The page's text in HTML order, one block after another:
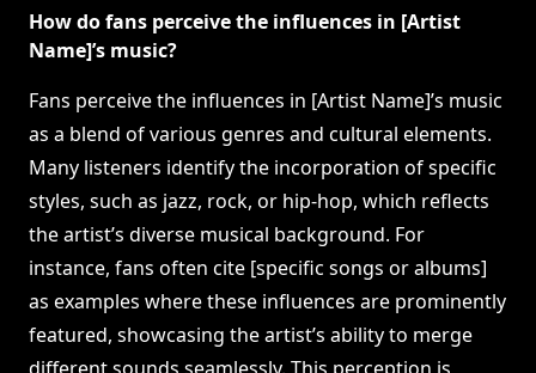
How do fans perceive the influences in [Artist
Name]’s music?
Fans perceive the influences in [Artist Name]’s music
as a blend of various genres and cultural elements.
Many listeners identify the incorporation of specific
styles, such as jazz, rock, or hip-hop, which reflects
the artist’s diverse musical background. For
instance, fans often cite [specific songs or albums]
as examples where these influences are prominently
featured, showcasing the artist’s ability to merge